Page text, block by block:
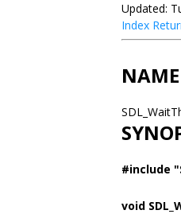
Updated:
Index
NAME
#include
void